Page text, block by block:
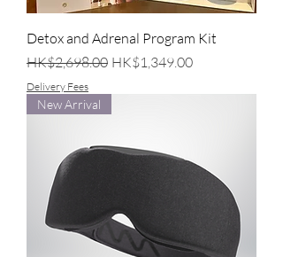
Detox and Adrenal Program Kit
Regular Price
HK$2,698.00 Sale Price
HK$1,349.00
Delivery Fees
New Arrival